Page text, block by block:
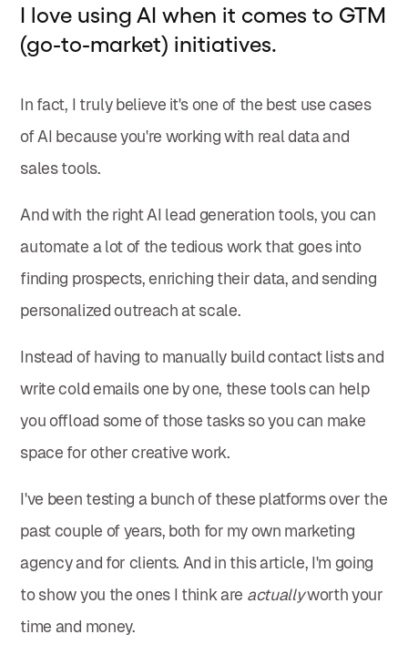
I love using AI when it comes to GTM
(go-to-market) initiatives.
In fact, I truly believe it's one of the best use cases
of AI because you're working with real data and
sales tools.
And with the right AI lead generation tools, you can
automate a lot of the tedious work that goes into
finding prospects, enriching their data, and sending
personalized outreach at scale.
Instead of having to manually build contact lists and
write cold emails one by one, these tools can help
you offload some of those tasks so you can make
space for other creative work.
I've been testing a bunch of these platforms over the
past couple of years, both for my own marketing
agency and for clients. And in this article, I'm going
to show you the ones I think are actuallyworth your
time and money.